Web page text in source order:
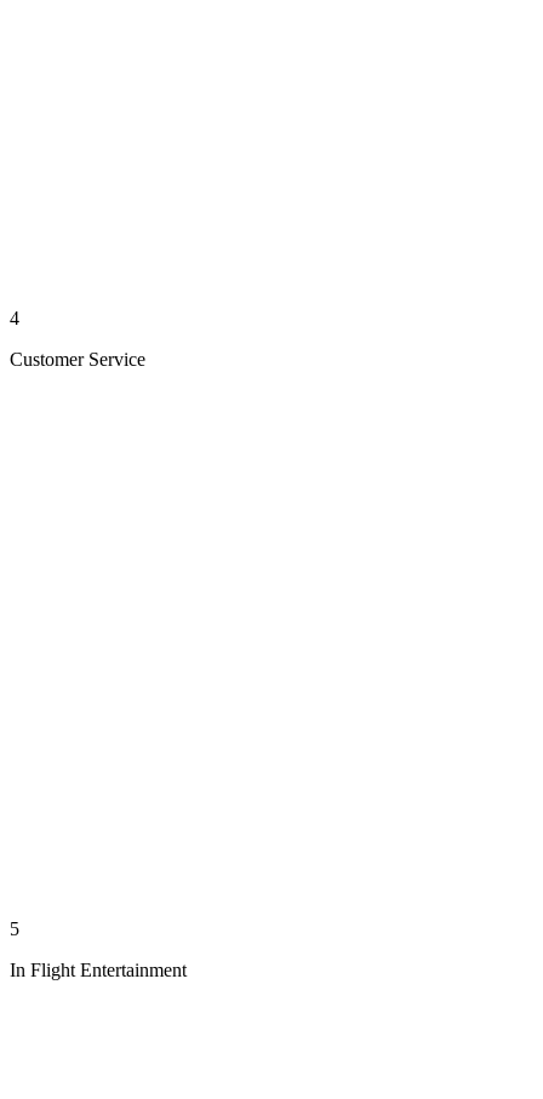
4
Customer Service
5
In Flight Entertainment